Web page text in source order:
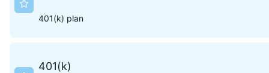
401(k) plan
401(k)